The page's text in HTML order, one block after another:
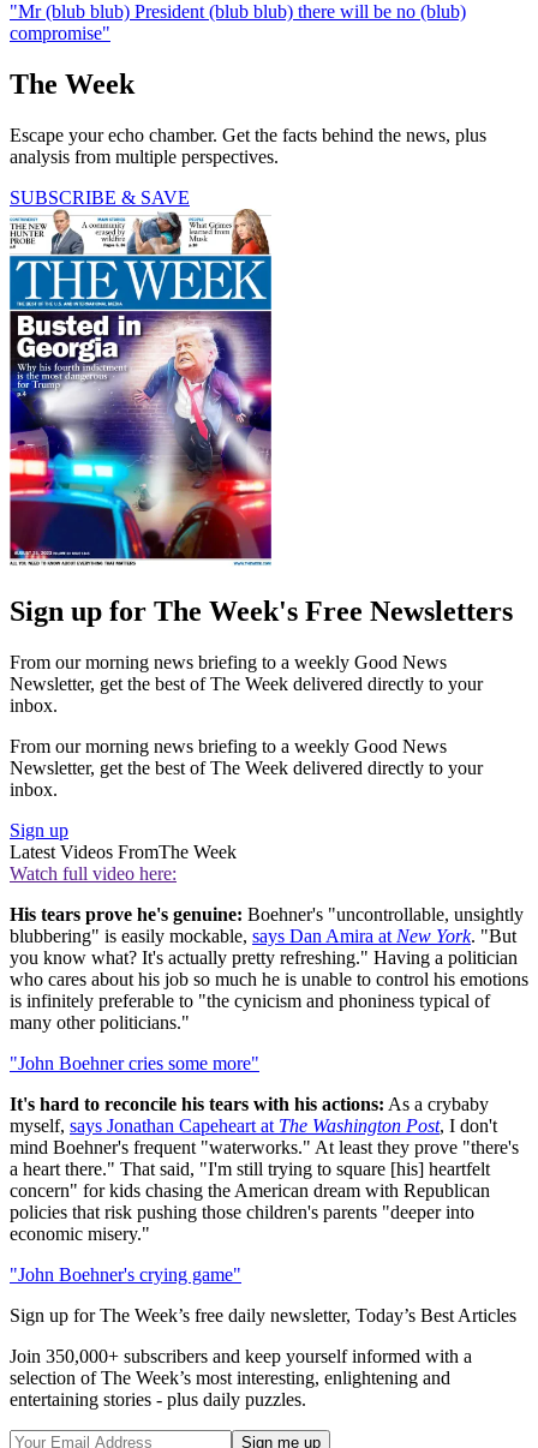
"Mr (blub blub) President (blub blub) there will be no (blub)
compromise"
The Week
Escape your echo chamber. Get the facts behind the news, plus
analysis from multiple perspectives.
SUBSCRIBE & SAVE
Sign up for The Week's Free Newsletters
From our morning news briefing to a weekly Good News
Newsletter, get the best of The Week delivered directly to your
inbox.
From our morning news briefing to a weekly Good News
Newsletter, get the best of The Week delivered directly to your
inbox.
Sign up
Latest Videos FromThe Week
Watch full video here:
His tears prove he's genuine: Boehner's "uncontrollable, unsightly
blubbering" is easily mockable, says Dan Amira at New York. "But
you know what? It's actually pretty refreshing." Having a politician
who cares about his job so much he is unable to control his emotions
is infinitely preferable to "the cynicism and phoniness typical of
many other politicians."
"John Boehner cries some more"
It's hard to reconcile his tears with his actions: As a crybaby
myself, says Jonathan Capeheart at The Washington Post, I don't
mind Boehner's frequent "waterworks." At least they prove "there's
a heart there." That said, "I'm still trying to square [his] heartfelt
concern" for kids chasing the American dream with Republican
policies that risk pushing those children's parents "deeper into
economic misery."
"John Boehner's crying game"
Sign up for The Week’s free daily newsletter, Today’s Best Articles
Join 350,000+ subscribers and keep yourself informed with a
selection of The Week’s most interesting, enlightening and
entertaining stories - plus daily puzzles.